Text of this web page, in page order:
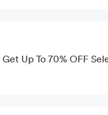
Get Up To 70% OFF